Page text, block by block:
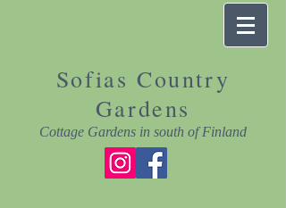
Sofias Country
Gardens
Cottage Gardens in south of Finland